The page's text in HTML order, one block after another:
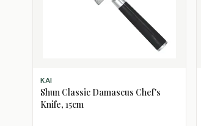
ADD TO CART
KAI
Shun Classic Damascus Chef's
Knife, 15cm